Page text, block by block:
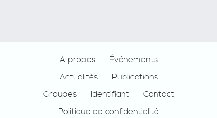
À propos
Événements
Actualités
Publications
Groupes
Identifiant
Contact
Politique de confidentialité